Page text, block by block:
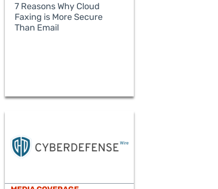
READ MORE
7 Reasons Why Cloud
Faxing is More Secure
Than Email